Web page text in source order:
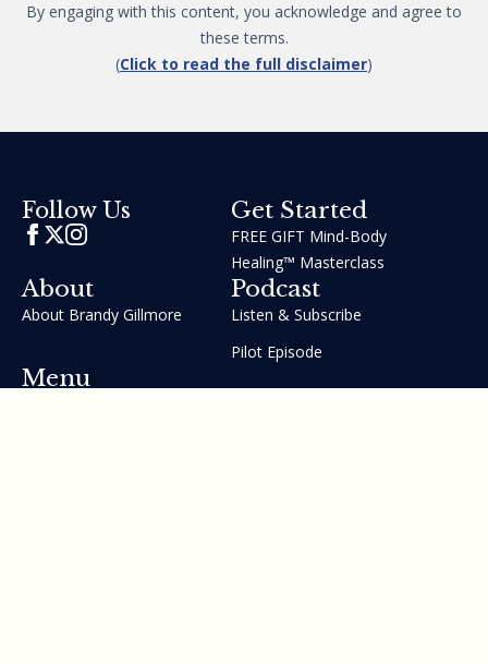
By engaging with this content, you acknowledge and agree to
these terms.
(Click to read the full disclaimer)
Follow Us Get Started
FREE GIFT Mind-Body
Healing™ Masterclass
About
About Brandy Gillmore
Podcast
Listen & Subscribe
Pilot Episode
Menu